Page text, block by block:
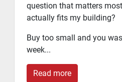
question that matters
actually fits my building?
Buy too small and you
week...
Read more